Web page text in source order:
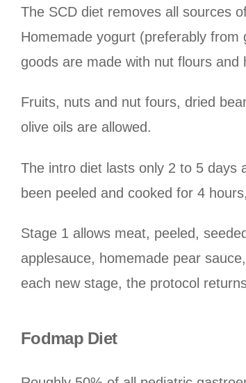
The SCD diet removes all sources
Homemade yogurt (preferably from
goods are made with nut flours
Fruits, nuts and nut fours, dried
olive oils are allowed.
The intro diet lasts only 2 to 5 days
been peeled and cooked for 4
Stage 1 allows meat, peeled,
applesauce, homemade pear
each new stage, the protocol
Fodmap Diet